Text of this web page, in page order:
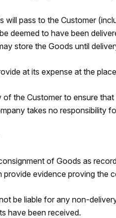
will pass to the Customer
deemed to have been
store the Goods until
at its expense at the
of the Customer to ensure
takes no responsibility
of Goods as
provide evidence proving the
be liable for any non-
have been received.